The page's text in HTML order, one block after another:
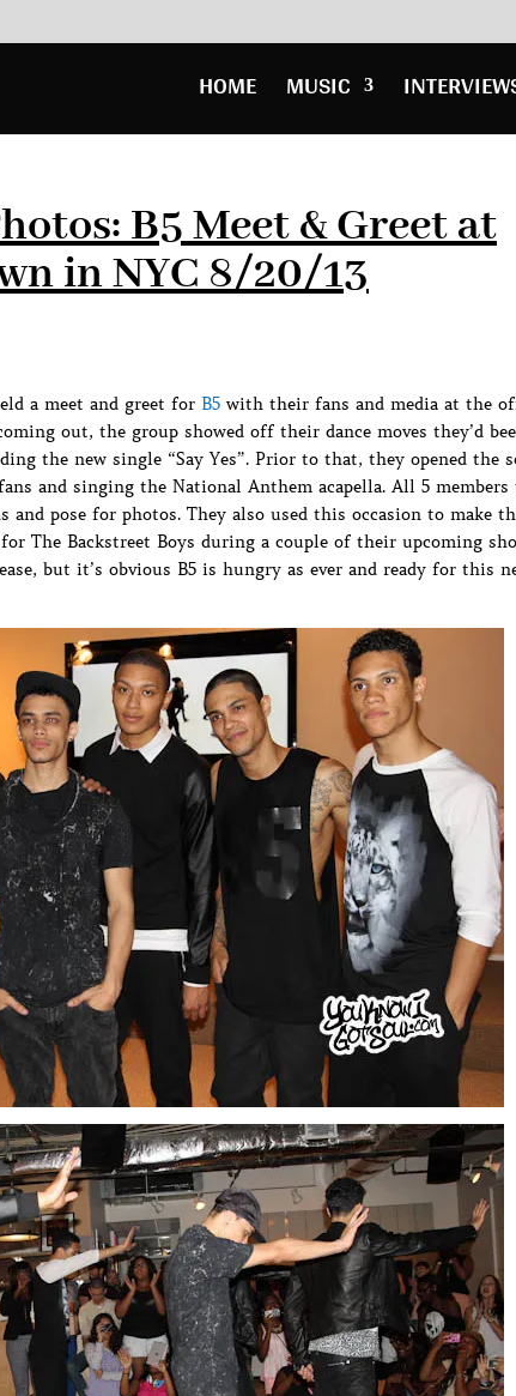
HOME MUSIC
B5 Meet & Greet at
in NYC 8/20/13
a meet and greet for B5 with their fans and media at the
out, the group showed off their dance moves they’d
the new single “Say Yes”. Prior to that, they opened the
and singing the National Anthem acapella. All 5 members
pose for photos. They also used this occasion to make
The Backstreet Boys during a couple of their upcoming
but it’s obvious B5 is hungry as ever and ready for this